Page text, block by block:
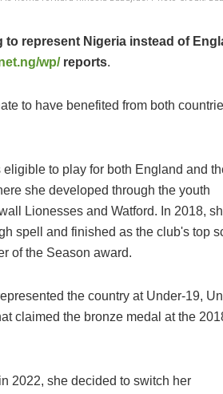
represent Nigeria instead of
wp/reports.
to have benefited from both
to play for both England and
she developed through the youth
Lionesses and Watford. In 2018,
spell and finished as the club's top
of the Season award.
the country at Under-19,
claimed the bronze medal at the
2022, she decided to switch her